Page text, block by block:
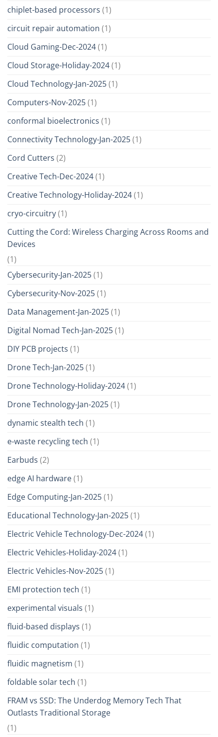
chiplet-based processors (1)
circuit repair automation (1)
Cloud Gaming-Dec-2024(1)
Cloud Storage-Holiday-2024(1)
Cloud Technology-Jan-2025(1)
Computers-Nov-2025(1)
conformal bioelectronics (1)
Connectivity Technology-Jan-2025(1)
Cord Cutters (2)
Creative Tech-Dec-2024(1)
Creative Technology-Holiday-2024(1)
cryo-circuitry(1)
Cutting the Cord: Wireless Charging Across Rooms and
Devices
(1)
Cybersecurity-Jan-2025(1)
Cybersecurity-Nov-2025(1)
Data Management-Jan-2025(1)
Digital Nomad Tech-Jan-2025(1)
DIY PCB projects (1)
Drone Tech-Jan-2025(1)
Drone Technology-Holiday-2024(1)
Drone Technology-Jan-2025(1)
dynamic stealth tech (1)
e-waste recycling tech (1)
Earbuds (2)
edge AI hardware(1)
Edge Computing-Jan-2025(1)
Educational Technology-Jan-2025(1)
Electric Vehicle Technology-Dec-2024(1)
Electric Vehicles-Holiday-2024(1)
Electric Vehicles-Nov-2025(1)
EMI protection tech (1)
experimental visuals (1)
fluid-based displays (1)
fluidic computation (1)
fluidic magnetism (1)
foldable solar tech (1)
FRAM vs SSD: The Underdog Memory Tech That
Outlasts Traditional Storage
(1)